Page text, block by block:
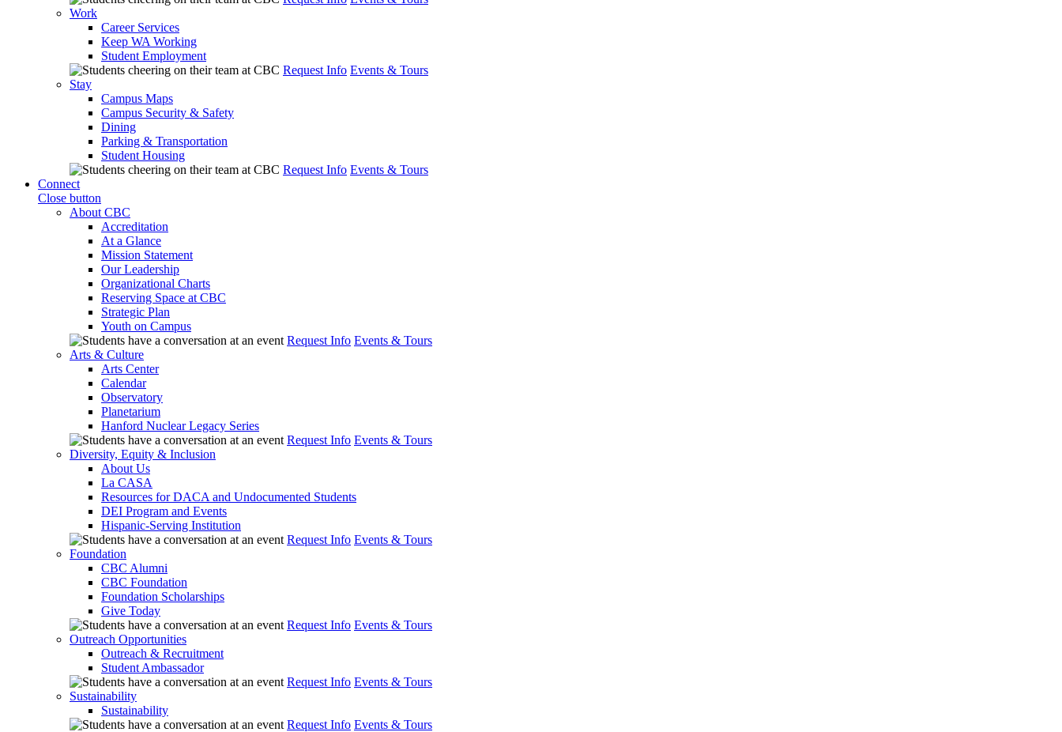
Work
Career Services
Keep WA Working
Student Employment
Request Info Events & Tours
Stay
Campus Maps
Campus Security & Safety
Dining
Parking & Transportation
Student Housing
Request Info Events & Tours
Connect
Close button
About CBC
Accreditation
At a Glance
Mission Statement
Our Leadership
Organizational Charts
Reserving Space at CBC
Strategic Plan
Youth on Campus
Request Info Events & Tours
Arts & Culture
Arts Center
Calendar
Observatory
Planetarium
Hanford Nuclear Legacy Series
Request Info Events & Tours
Diversity, Equity & Inclusion
About Us
La CASA
Resources for DACA and Undocumented Students
DEI Program and Events
Hispanic-Serving Institution
Request Info Events & Tours
Foundation
CBC Alumni
CBC Foundation
Foundation Scholarships
Give Today
Request Info Events & Tours
Outreach Opportunities
Outreach & Recruitment
Student Ambassador
Request Info Events & Tours
Sustainability
Sustainability
Request Info Events & Tours